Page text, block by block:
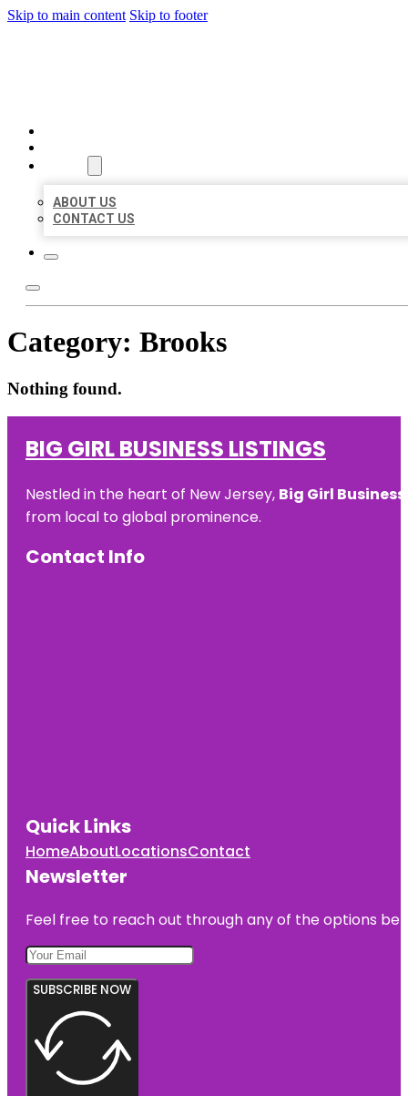
Skip to main content Skip to footer
ABOUT US
CONTACT US
Category: Brooks
Nothing found.
BIG GIRL BUSINESS LISTINGS
Nestled in the heart of New Jersey, Big Girl
from local to global prominence.
Contact Info
Quick Links
HomeAboutLocationsContact
Newsletter
Feel free to reach out through any of the options
SUBSCRIBE NOW